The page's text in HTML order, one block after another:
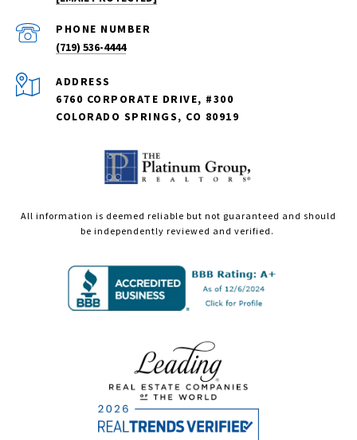
PHONE NUMBER
(719) 536-4444
ADDRESS
6760 CORPORATE DRIVE, #300
COLORADO SPRINGS, CO 80919
All information is deemed reliable but not guaranteed and should
be independently reviewed and verified.